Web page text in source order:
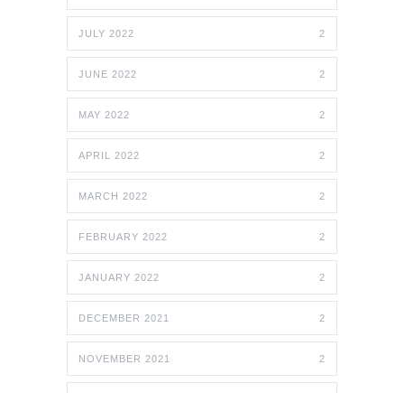
JULY 2022 2
JUNE 2022 2
MAY 2022 2
APRIL 2022 2
MARCH 2022 2
FEBRUARY 2022 2
JANUARY 2022 2
DECEMBER 2021 2
NOVEMBER 2021 2